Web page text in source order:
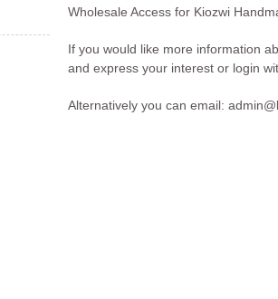
Wholesale Access for Kiozwi
If you would like more information
and express your interest or login
Alternatively you can email: